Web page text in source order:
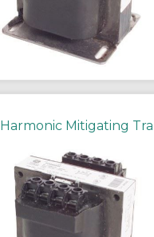
Harmonic Mitigating